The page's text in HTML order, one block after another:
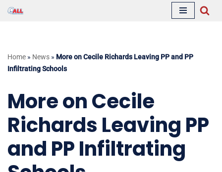
Home » News » More on Cecile Richards Leaving PP and PP
Infiltrating Schools
More on Cecile
Richards Leaving PP
and PP Infiltrating